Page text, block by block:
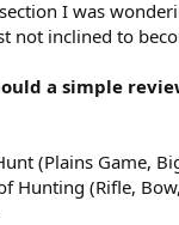
I was
not inclined to
a simple
(Plains Game,
Hunting (Rifle,